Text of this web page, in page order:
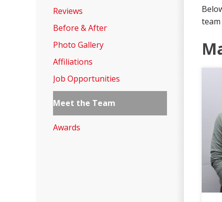
Reviews
Before & After
Photo Gallery
Affiliations
Job Opportunities
Meet the Team
Awards